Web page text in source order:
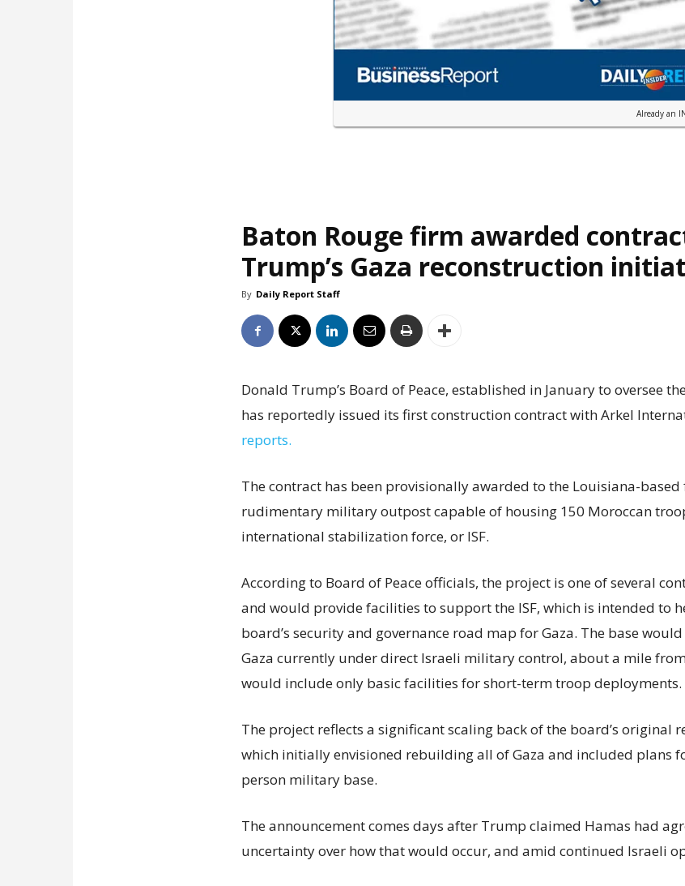
Already an
Baton Rouge firm awarded
Trump’s Gaza reconstruction
By Daily Report Staff
Donald Trump’s Board of Peace, established in January to oversee
has reportedly issued its first construction contract with Arkel
reports.
The contract has been provisionally awarded to the Louisiana-
rudimentary military outpost capable of housing 150 Moroccan
international stabilization force, or ISF.
According to Board of Peace officials, the project is one of several
and would provide facilities to support the ISF, which is intended to
board’s security and governance road map for Gaza. The base
Gaza currently under direct Israeli military control, about a mile
would include only basic facilities for short-term troop deployments.
The project reflects a significant scaling back of the board’s original
which initially envisioned rebuilding all of Gaza and included plans
person military base.
The announcement comes days after Trump claimed Hamas had
uncertainty over how that would occur, and amid continued Israeli